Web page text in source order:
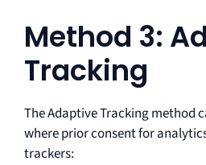
Method 3:
Tracking
The Adaptive Tracking method
where prior consent for
trackers: